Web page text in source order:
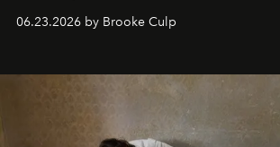
06.23.2026 by Brooke Culp